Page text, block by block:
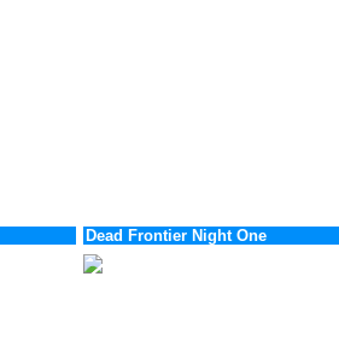
Dead Frontier Night One